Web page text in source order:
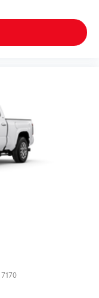
7170